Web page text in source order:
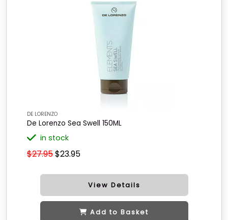
DE LORENZO
De Lorenzo Sea Swell 150ML
in stock
$27.95$23.95
View Details
Add to Basket